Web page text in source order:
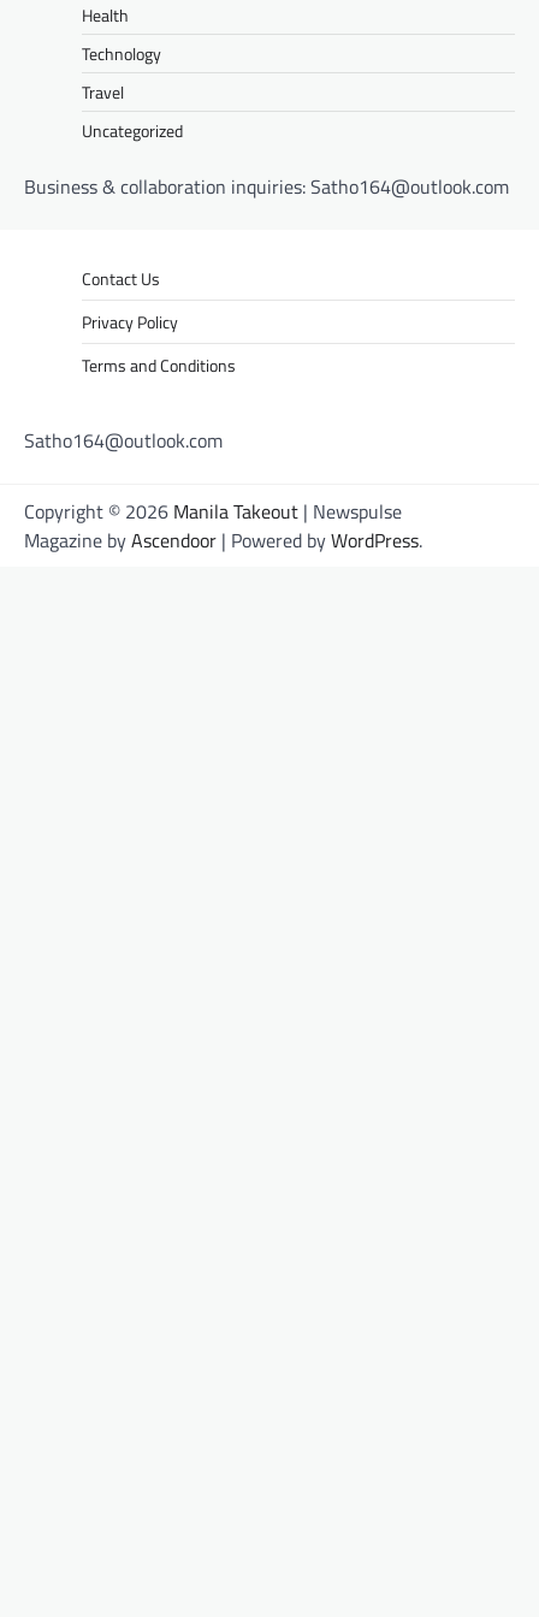
Health
Technology
Travel
Uncategorized
Business & collaboration inquiries:Satho164@outlook.com
Contact Us
Privacy Policy
Terms and Conditions
Satho164@outlook.com
Copyright © 2026 Manila Takeout | Newspulse
Magazine byAscendoor | Powered byWordPress.